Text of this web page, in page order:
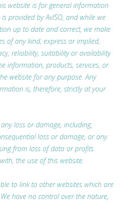
website is for general information
provided by AvISO, and while we
up to date and correct, we make
of any kind, express or implied,
reliability, suitability or availability
information, products, services, or
website for any purpose. Any
is, therefore, strictly at your
loss or damage, including,
loss or damage, or any
from loss of data or profits
the use of this website.
to link to other websites which are
have no control over the nature,